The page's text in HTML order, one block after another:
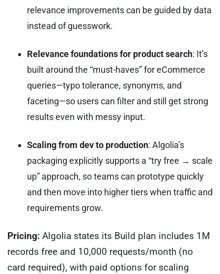
relevance improvements can be guided by data
instead of guesswork.
Relevance foundations for product search: It’s
built around the “must-haves” for eCommerce
queries—typo tolerance, synonyms, and
faceting—so users can filter and still get strong
results even with messy input.
Scaling from dev to production: Algolia’s
packaging explicitly supports a “try free → scale
up” approach, so teams can prototype quickly
and then move into higher tiers when traffic and
requirements grow.
Pricing: Algolia states its Build plan includes 1M
records free and 10,000 requests/month (no
card required), with paid options for scaling